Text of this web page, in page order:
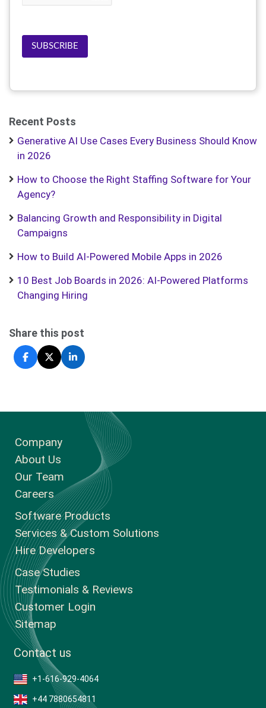
SUBSCRIBE
Recent Posts
Generative AI Use Cases Every Business Should Know
in 2026
How to Choose the Right Staffing Software for Your
Agency?
Balancing Growth and Responsibility in Digital
Campaigns
How to Build AI-Powered Mobile Apps in 2026
10 Best Job Boards in 2026: AI-Powered Platforms
Changing Hiring
Share this post
Company
About Us
Our Team
Careers
Software Products
Services & Custom Solutions
Hire Developers
Case Studies
Testimonials & Reviews
Customer Login
Sitemap
Contact us
+1-616-929-4064
+44 7880654811